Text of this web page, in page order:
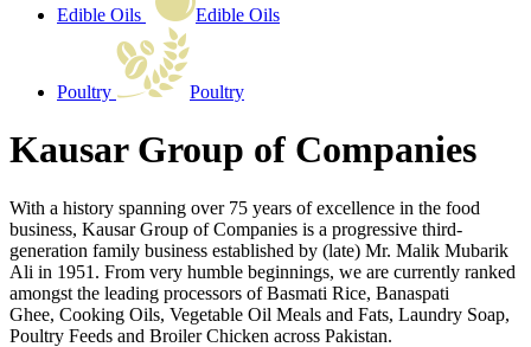
Edible Oils Edible Oils
Poultry Poultry
Kausar Group of Companies
With a history spanning over 75 years of excellence in the food
business, Kausar Group of Companies is a progressive third-
generation family business established by (late) Mr. Malik Mubarik
Ali in 1951. From very humble beginnings, we are currently ranked
amongst the leading processors of Basmati Rice, Banaspati
Ghee, Cooking Oils, Vegetable Oil Meals and Fats, Laundry Soap,
Poultry Feeds and Broiler Chicken across Pakistan.